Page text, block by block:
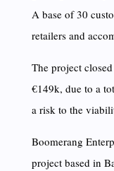
A base of 30
retailers and
The project
€149k, due to a
a risk to the
Boomerang
project based in